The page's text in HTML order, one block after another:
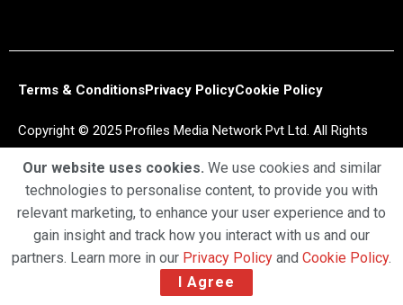
Terms & ConditionsPrivacy PolicyCookie Policy
Copyright © 2025 Profiles Media Network Pvt Ltd. All Rights
Our website uses cookies. We use cookies and similar
technologies to personalise content, to provide you with
relevant marketing, to enhance your user experience and to
gain insight and track how you interact with us and our
partners. Learn more in our Privacy Policy and Cookie Policy.
I Agree